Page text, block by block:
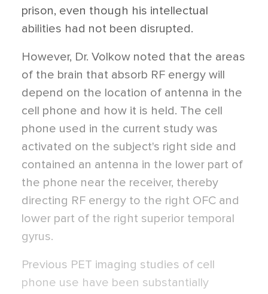
prison, even though his intellectual
abilities had not been disrupted.
However, Dr. Volkow noted that the areas
of the brain that absorb RF energy will
depend on the location of antenna in the
cell phone and how it is held. The cell
phone used in the current study was
activated on the subject's right side and
contained an antenna in the lower part of
the phone near the receiver, thereby
directing RF energy to the right OFC and
lower part of the right superior temporal
gyrus.
Previous PET imaging studies of cell
phone use have been substantially